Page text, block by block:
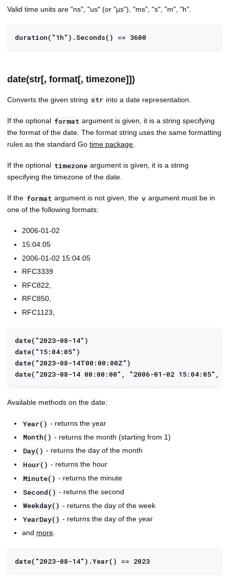
Valid time units are "ns", "us" (or "µs"), "ms", "s", "m", "h".
duration("1h").Seconds() == 3600
date(str[, format[, timezone]])
Converts the given string str into a date representation.
If the optional format argument is given, it is a string specifying
the format of the date. The format string uses the same formatting
rules as the standard Gotime package
If the optional timezone argument is given, it is a string
specifying the timezone of the date.
If the format argument is not given, the v argument must be in
one of the following formats:
2006-01-02
15:04:05
2006-01-02 15:04:05
RFC3339
RFC822,
RFC850,
RFC1123,
date("2023-08-14")
date("15:04:05")
date("2023-08-14T00:00:00Z")
date("2023-08-14 00:00:00", "2006-01-02 15:04:05",
Available methods on the date:
Year() - returns the year
Month() - returns the month (starting from 1)
Day() - returns the day of the month
Hour() - returns the hour
Minute() - returns the minute
Second() - returns the second
Weekday() - returns the day of the week
YearDay() - returns the day of the year
and more.
date("2023-08-14").Year() == 2023